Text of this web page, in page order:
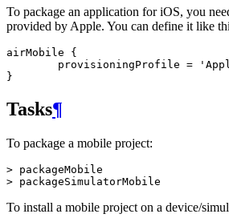
To package an application for iOS, you
provided by Apple. You can define it like
airMobile {
provisioningProfile =
Tasks¶
To package a mobile project:
> packageMobile
To install a mobile project on a device/